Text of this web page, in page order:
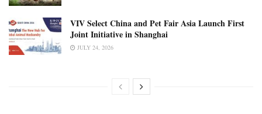
VIV Select China and Pet Fair Asia Launch First
Joint Initiative in Shanghai
JULY 24, 2026